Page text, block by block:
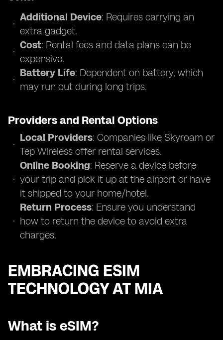
Additional Device: Requires carrying an
extra gadget.
Cost: Rental fees and data plans can be
expensive.
Battery Life: Dependent on battery, which
may run out during long trips.
Providers and Rental Options
Local Providers: Companies like Skyroam or
Tep Wireless offer rental services.
Online Booking: Reserve a device before
your trip and pick it up at the airport or have
it shipped to your home/hotel.
Return Process: Ensure you understand
how to return the device to avoid extra
charges.
EMBRACING ESIM
TECHNOLOGY AT MIA
What is eSIM?